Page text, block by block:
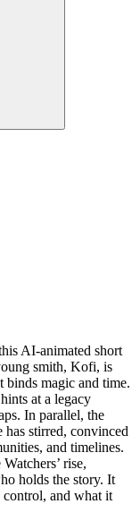
AI-animated short
smith, Kofi, is
binds magic and time.
at a legacy
In parallel, the
stirred, convinced
and timelines.
rise,
holds the story. It
control, and what it